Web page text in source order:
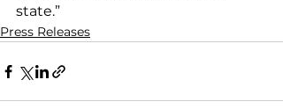
state.”
Press Releases